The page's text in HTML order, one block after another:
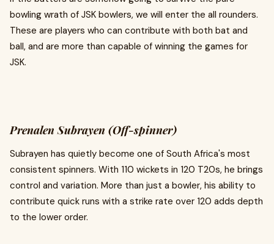
bowling wrath of JSK bowlers, we will enter the all rounders.
These are players who can contribute with both bat and
ball, and are more than capable of winning the games for
JSK.
Prenalen Subrayen (Off-spinner)
Subrayen has quietly become one of South Africa's most
consistent spinners. With 110 wickets in 120 T20s, he brings
control and variation. More than just a bowler, his ability to
contribute quick runs with a strike rate over 120 adds depth
to the lower order.